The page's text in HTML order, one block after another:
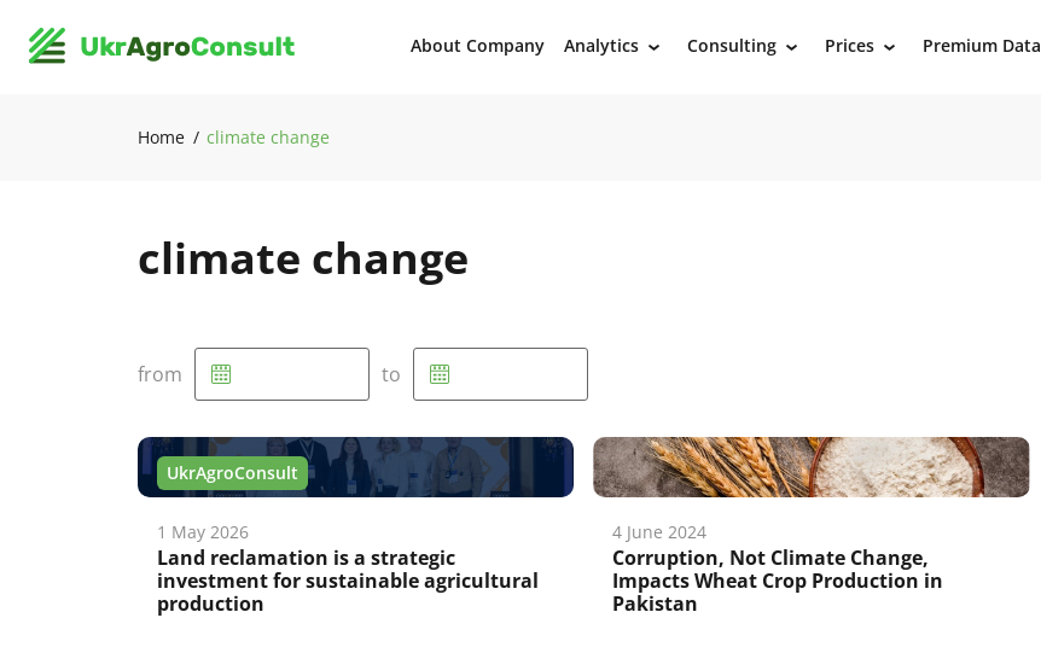
About Company Analytics › Consulting › Prices › Premium Data
Home climate change
climate change
from to
UkrAgroConsult
1 May 2026
Land reclamation is a strategic
investment for sustainable agricultural
production
4 June 2024
Corruption, Not Climate Change,
Impacts Wheat Crop Production in
Pakistan